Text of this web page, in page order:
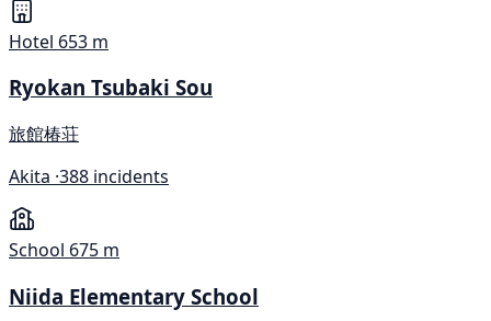
Hotel 653 m
Ryokan Tsubaki Sou
旅館椿荘
Akita ·388 incidents
School 675 m
Niida Elementary School